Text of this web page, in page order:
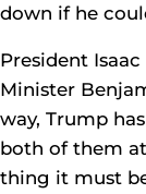
down if he
President
Minister
way, Trump
both of them
thing it must